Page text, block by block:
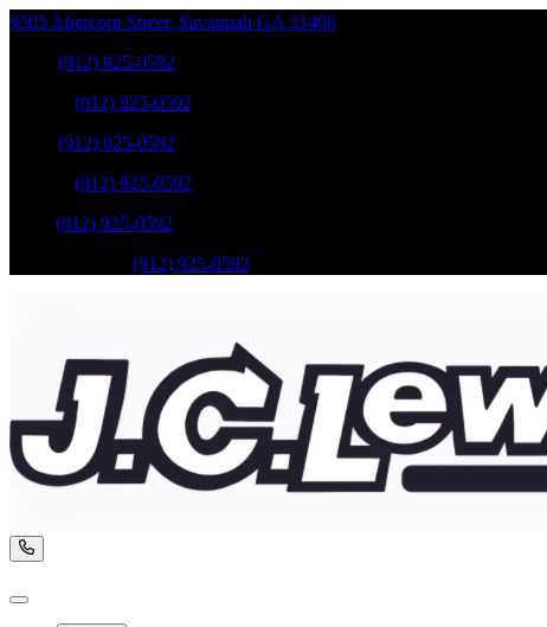
9505 Abercorn Street, Savannah GA 31406
(912) 925-0592
(912) 925-0592
(912) 925-0592
(912) 925-0592
(912) 925-0592
(912) 925-0592